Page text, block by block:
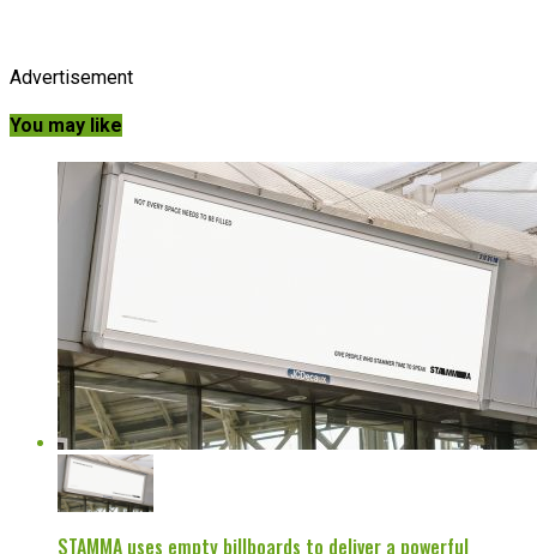
Advertisement
You may like
STAMMA uses empty billboards to deliver a powerful